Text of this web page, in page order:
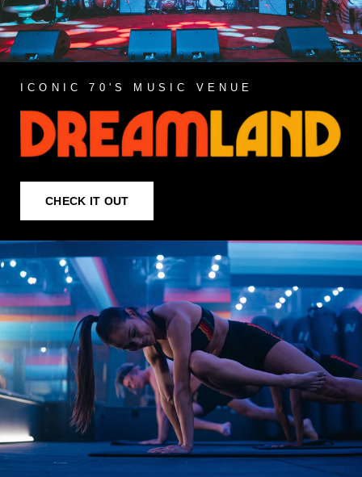
ICONIC 70'S MUSIC VENUE
CHECK IT OUT